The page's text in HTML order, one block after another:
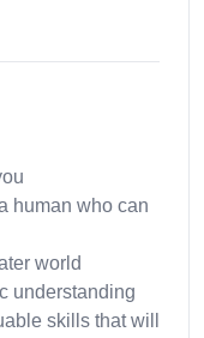
human who can
world
understanding
skills that will